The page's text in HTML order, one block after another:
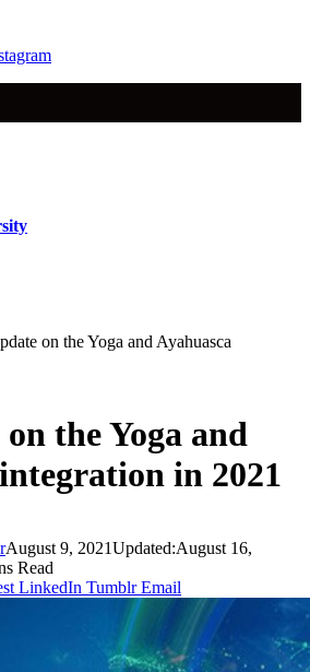
on the Yoga and Ayahuasca
the Yoga and
in 2021
August 9, 2021Updated:August 16,
Read
LinkedIn Tumblr Email